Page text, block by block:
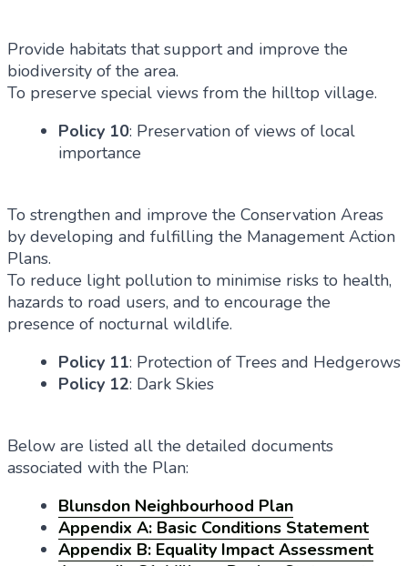
Provide habitats that support and improve the
biodiversity of the area.
To preserve special views from the hilltop village.
Policy 10: Preservation of views of local
importance
To strengthen and improve the Conservation Areas
by developing and fulfilling the Management Action
Plans.
To reduce light pollution to minimise risks to health,
hazards to road users, and to encourage the
presence of nocturnal wildlife.
Policy 11: Protection of Trees and Hedgerows
Policy 12: Dark Skies
Below are listed all the detailed documents
associated with the Plan:
Blunsdon Neighbourhood Plan
Appendix A: Basic Conditions Statement
Appendix B: Equality Impact Assessment